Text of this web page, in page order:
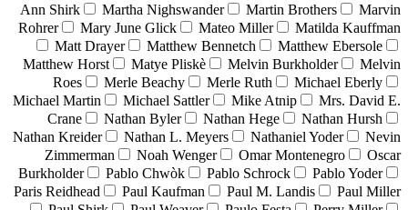
Ann Shirk
Martha Nighswander Martin Brothers
Marvin
Rohrer
Mary June Glick Mateo Miller
Matilda Kauffman
Matt Drayer
Matthew Bennetch
Matthew Ebersole
Matthew Horst
Matye Pliskè Melvin Burkholder
Melvin
Roes
Merle Beachy Merle Ruth
Michael Eberly
Michael Martin
Michael Sattler Mike Atnip
Mrs. David E.
Crane
Nathan Byler Nathan Hege
Nathan Hursh
Nathan Kreider
Nathan L. Meyers Nathaniel Yoder
Nevin
Zimmerman
Noah Wenger Omar Montenegro
Oscar
Burkholder
Pablo Chwòk Pablo Schrock
Pablo Yoder
Paris Reidhead
Paul Kaufman Paul M. Landis
Paul Miller